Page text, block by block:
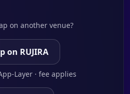
on another venue?
on RUJIRA
Layer · fee applies